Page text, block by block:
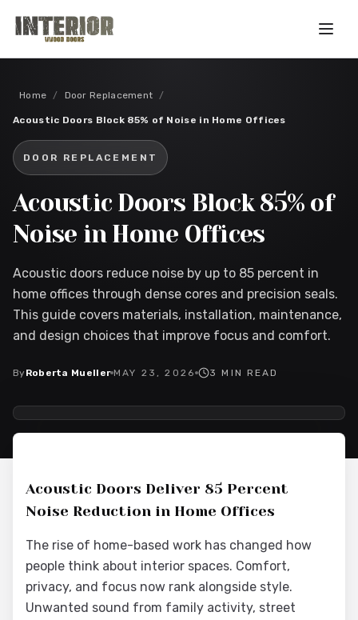
Skip to main content
Home / Door Replacement /
Acoustic Doors Block 85% of Noise in Home Offices
DOOR REPLACEMENT
Acoustic Doors Block 85% of
Noise in Home Offices
Acoustic doors reduce noise by up to 85 percent in
home offices through dense cores and precision seals.
This guide covers materials, installation, maintenance,
and design choices that improve focus and comfort.
ByRoberta Mueller MAY 23, 2026 3 MIN READ
2026-05-26 03:56:59
Acoustic Doors Deliver 85 Percent
Noise Reduction in Home Offices
The rise of home-based work has changed how
people think about interior spaces. Comfort,
privacy, and focus now rank alongside style.
Unwanted sound from family activity, street